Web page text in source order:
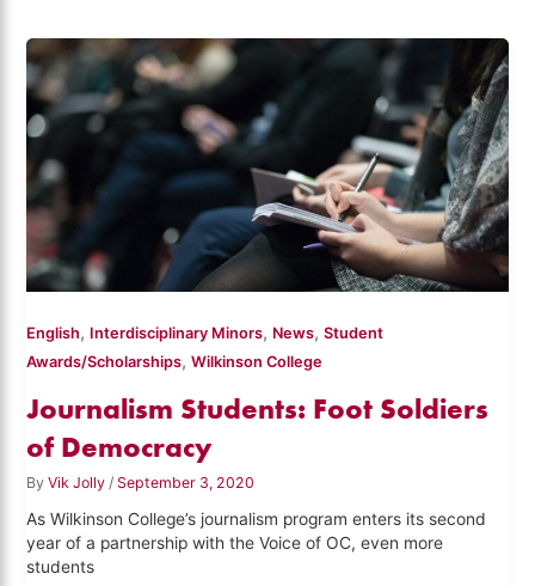
English, Interdisciplinary Minors, News,Student
Awards/Scholarships,Wilkinson College
Journalism Students: Foot Soldiers
of Democracy
ByVik Jolly / September 3, 2020
As Wilkinson College’s journalism program enters its second
year of a partnership with the Voice of OC, even more
students